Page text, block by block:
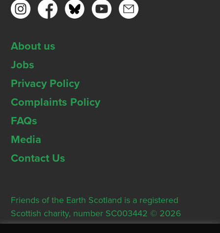
About us
Jobs
Privacy Policy
Complaints Policy
FAQs
Media
Contact Us
Friends of the Earth Scotland is a registered
Scottish charity, number SC003442 © 2026
Registered Office: Thorn House, 5 Rose Street,